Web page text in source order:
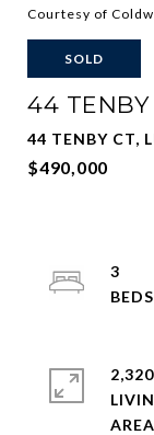
Courtesy of
SOLD
44 TENBY
44 TENBY CT,
$490,000
3